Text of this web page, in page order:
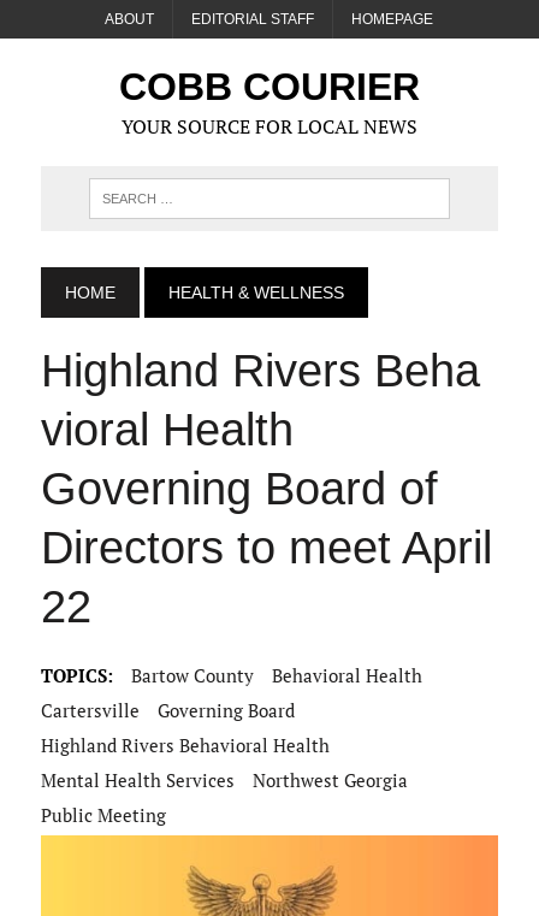
ABOUT EDITORIAL STAFF HOMEPAGE
COBB COURIER
YOUR SOURCE FOR LOCAL NEWS
HOME HEALTH & WELLNESS
Highland Rivers Beha
vioral Health
Governing Board of
Directors to meet April
22
TOPICS: Bartow County
Behavioral Health
Cartersville
Governing Board
Highland Rivers Behavioral Health
Mental Health Services
Northwest Georgia
Public Meeting